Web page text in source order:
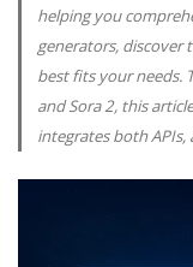
helping you
generators, discover
best fits your needs.
and Sora 2, this
integrates both